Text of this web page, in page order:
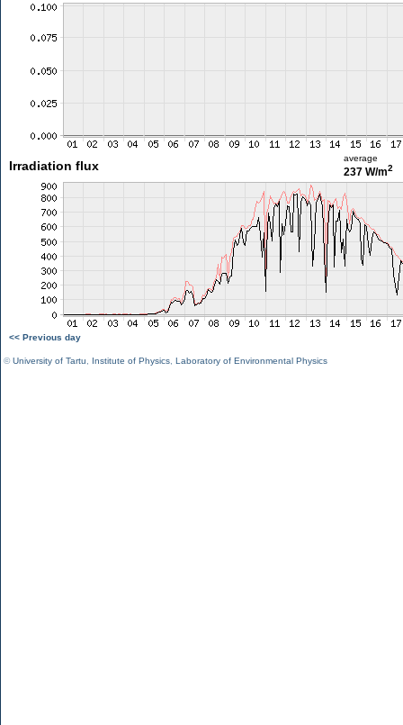
Irradiation flux
average
237 W/m2
<< Previous day
©University of Tartu Institute of Physics Laboratory of Environmental Physics